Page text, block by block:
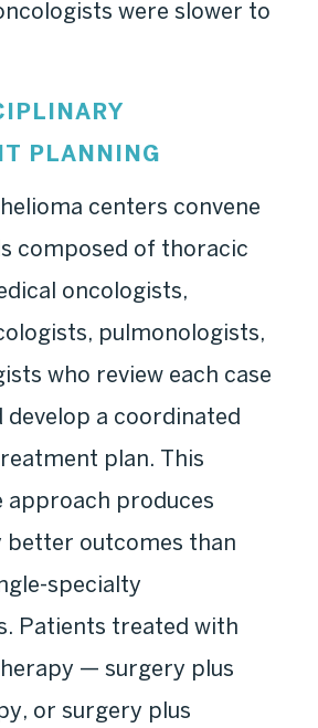
were slower to
PLANNING
centers convene
composed of thoracic
oncologists,
pulmonologists,
who review each case
develop a coordinated
plan. This
approach produces
better outcomes than
specialty
Patients treated with
— surgery plus
or surgery plus